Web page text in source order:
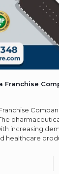
Franchise
increasing
healthcare